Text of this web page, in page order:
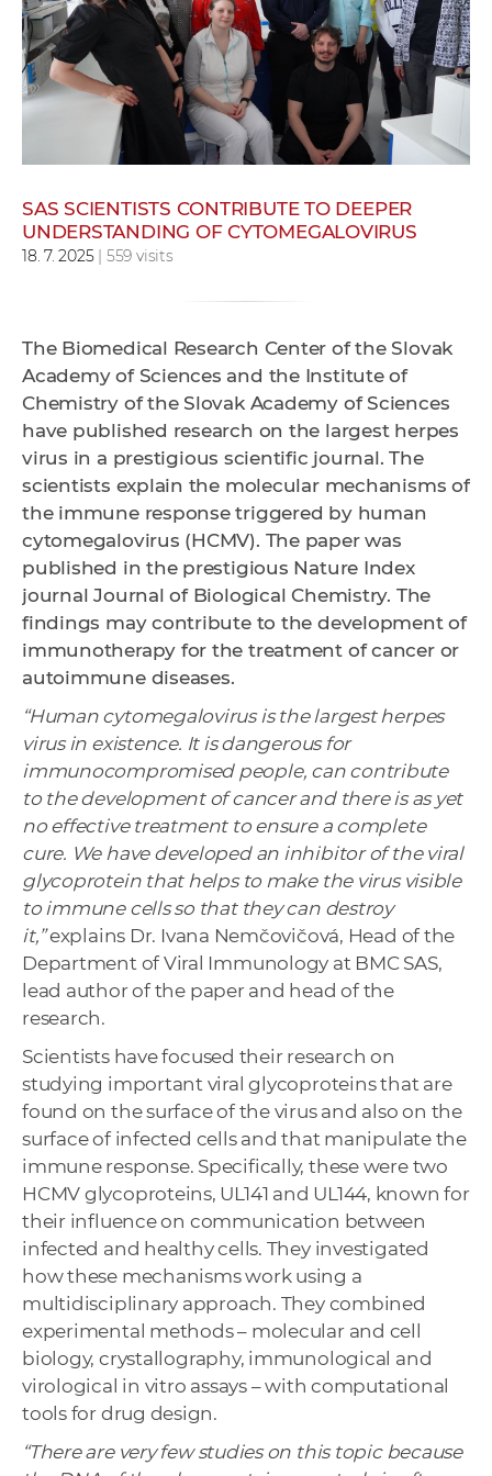
w
o
k
e
SAS SCIENTISTS CONTRIBUTE TO DEEPER
UNDERSTANDING OF CYTOMEGALOVIRUS
18. 7. 2025| 559 visits
The Biomedical Research Center of the Slovak
Academy of Sciences and the Institute of
Chemistry of the Slovak Academy of Sciences
have published research on the largest herpes
virus in a prestigious scientific journal. The
scientists explain the molecular mechanisms of
the immune response triggered by human
cytomegalovirus (HCMV). The paper was
published in the prestigious Nature Index
journal Journal of Biological Chemistry. The
findings may contribute to the development of
immunotherapy for the treatment of cancer or
autoimmune diseases.
“Human cytomegalovirus is the largest herpes
virus in existence. It is dangerous for
immunocompromised people, can contribute
to the development of cancer and there is as yet
no effective treatment to ensure a complete
cure. We have developed an inhibitor of the viral
glycoprotein that helps to make the virus visible
to immune cells so that they can destroy
it,”explains Dr. Ivana Nemčovičová, Head of the
Department of Viral Immunology at BMC SAS,
lead author of the paper and head of the
research.
Scientists have focused their research on
studying important viral glycoproteins that are
found on the surface of the virus and also on the
surface of infected cells and that manipulate the
immune response. Specifically, these were two
HCMV glycoproteins, UL141 and UL144, known for
their influence on communication between
infected and healthy cells. They investigated
how these mechanisms work using a
multidisciplinary approach. They combined
experimental methods – molecular and cell
biology, crystallography, immunological and
virological in vitro assays – with computational
tools for drug design.
“There are very few studies on this topic because